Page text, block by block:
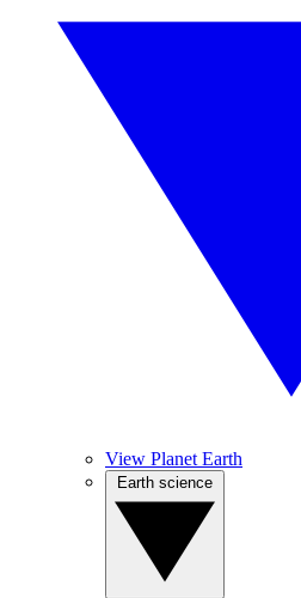
View Planet Earth